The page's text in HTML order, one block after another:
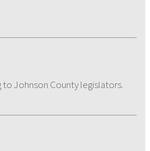
Johnson County legislators.